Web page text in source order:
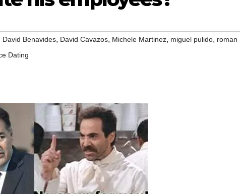
David Benavides, David Cavazos, Michele Martinez, miguel pulido, roman
Dating